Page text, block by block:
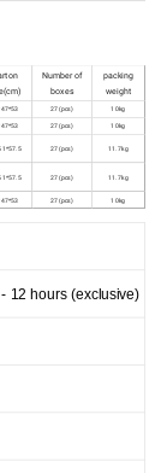
Number of
boxes
packing
weight
27(pcs) 10kg
27(pcs) 10kg
27(pcs) 11.7kg
27(pcs) 11.7kg
27(pcs) 10kg
12 hours (exclusive)